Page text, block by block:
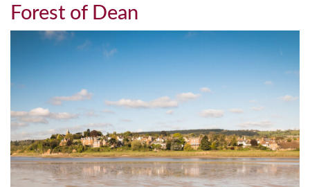
Forest of Dean